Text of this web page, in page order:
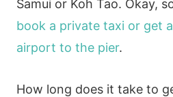
Samui or Koh Tao. Okay,
book a private taxi or get
airport to the pier.
How long does it take to